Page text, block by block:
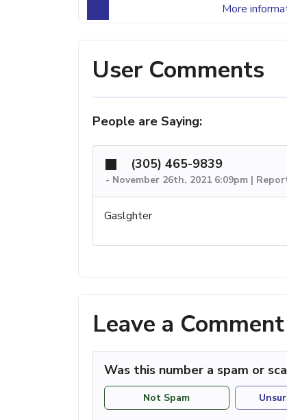
More
User Comments
People are Saying:
(305) 465-9839
- November 26th, 2021 6:09pm |
Gaslghter
Leave a Comment
Was this number a spam or
Not Spam